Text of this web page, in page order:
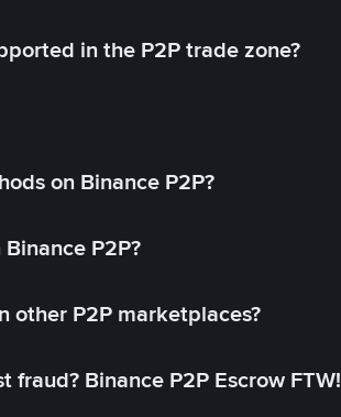
in the P2P trade zone?
on Binance P2P?
P2P?
other P2P marketplaces?
Binance P2P Escrow FTW!